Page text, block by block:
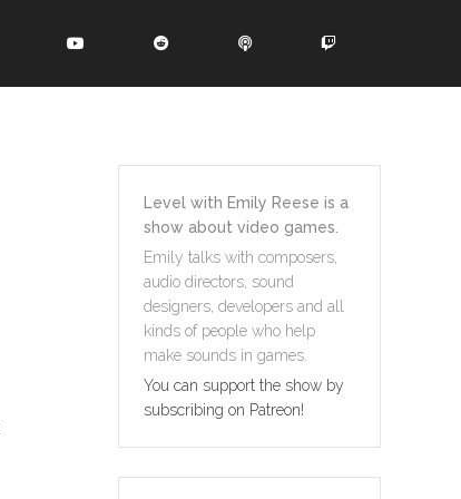
Level with Emily Reese is a
show about video games.
Emily talks with composers,
audio directors, sound
designers, developers and all
kinds of people who help
make sounds in games.
You can support the show by
subscribing on Patreon!